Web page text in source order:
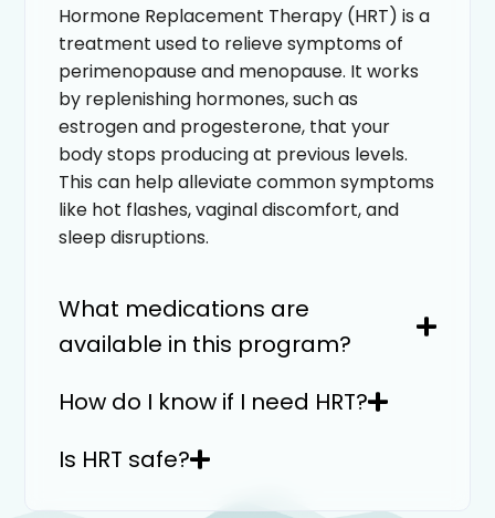
Hormone Replacement Therapy (HRT) is a
treatment used to relieve symptoms of
perimenopause and menopause. It works
by replenishing hormones, such as
estrogen and progesterone, that your
body stops producing at previous levels.
This can help alleviate common symptoms
like hot flashes, vaginal discomfort, and
sleep disruptions.
What medications are
available in this program?
How do I know if I need HRT?
Is HRT safe?